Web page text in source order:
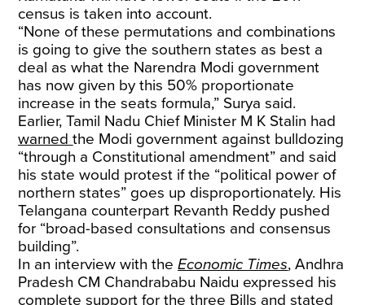
census is taken into account.
“None of these permutations and combinations
is going to give the southern states as best a
deal as what the Narendra Modi government
has now given by this 50% proportionate
increase in the seats formula,” Surya said.
Earlier, Tamil Nadu Chief Minister M K Stalin had
warnedthe Modi government against bulldozing
“through a Constitutional amendment” and said
his state would protest if the “political power of
northern states” goes up disproportionately. His
Telangana counterpart Revanth Reddy pushed
for “broad-based consultations and consensus
building”.
In an interview with theEconomic Times, Andhra
Pradesh CM Chandrababu Naidu expressed his
complete support for the three Bills and stated